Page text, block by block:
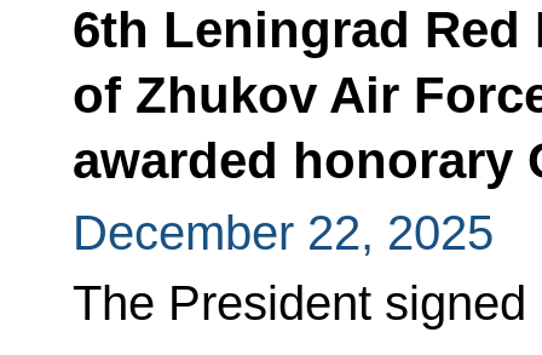
6th Leningrad Red
of Zhukov Air
awarded honorary
December 22, 2025
The President